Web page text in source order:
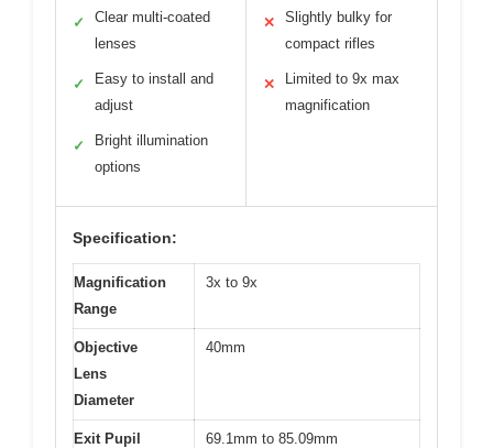
✓
Clear multi-coated
lenses
✓
Easy to install and
adjust
✓
Bright illumination
options
✕
Slightly bulky for
compact rifles
✕
Limited to 9x max
magnification
Specification:
Magnification
Range
3x to 9x
Objective
Lens
Diameter
40mm
Exit Pupil
69.1mm to 85.09mm